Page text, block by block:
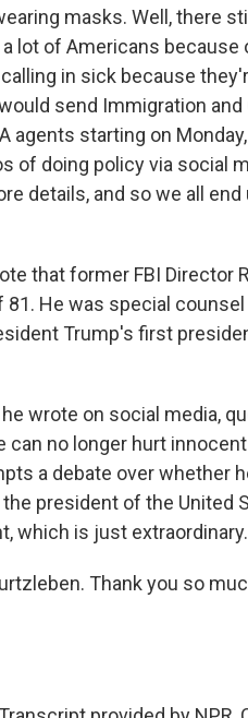
masks. Well, there
lot of Americans because
in sick because
send Immigration
agents starting on
of doing policy via social
details, and so we all
that former FBI Director
81. He was special
Trump's first
he wrote on social media,
can no longer hurt
a debate over whether
president of the United
which is just extraordinary.
Thank you so